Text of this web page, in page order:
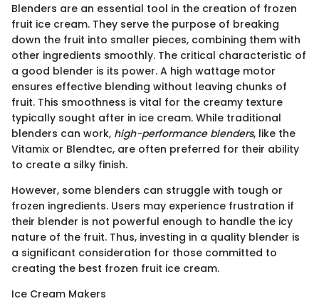
Blenders are an essential tool in the creation of frozen
fruit ice cream. They serve the purpose of breaking
down the fruit into smaller pieces, combining them with
other ingredients smoothly. The critical characteristic of
a good blender is its power. A high wattage motor
ensures effective blending without leaving chunks of
fruit. This smoothness is vital for the creamy texture
typically sought after in ice cream. While traditional
blenders can work, high-performance blenders, like the
Vitamix or Blendtec, are often preferred for their ability
to create a silky finish.
However, some blenders can struggle with tough or
frozen ingredients. Users may experience frustration if
their blender is not powerful enough to handle the icy
nature of the fruit. Thus, investing in a quality blender is
a significant consideration for those committed to
creating the best frozen fruit ice cream.
Ice Cream Makers